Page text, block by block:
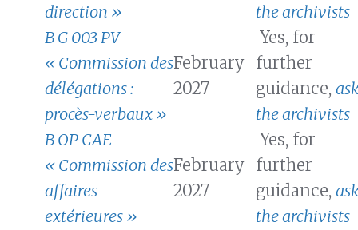
direction »
the archivists
B G 003 PV
« Commission des
délégations :
procès-verbaux »
February
2027
Yes, for
further
guidance,
the archivists
B OP CAE
« Commission des
affaires
extérieures »
February
2027
Yes, for
further
guidance,
the archivists